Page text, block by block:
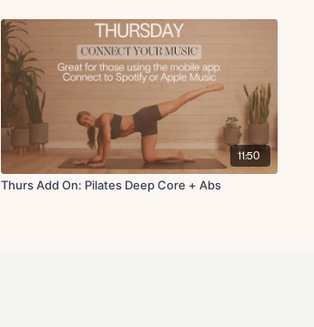
11:50
Thurs Add On: Pilates Deep Core + Abs